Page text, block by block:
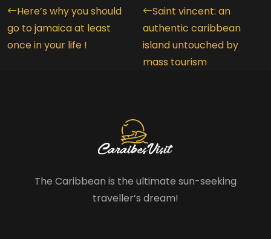
Here’s why you should
go to jamaica at least
once in your life !
Saint vincent: an
authentic caribbean
island untouched by
mass tourism
The Caribbean is the ultimate sun-seeking
traveller’s dream!